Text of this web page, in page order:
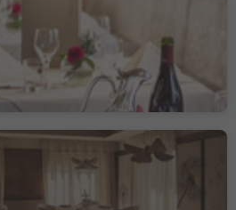
Hotel Ristorante Alla
Torre
Sustainability Label level 1
Johannesstube - engel
gourmet&spa